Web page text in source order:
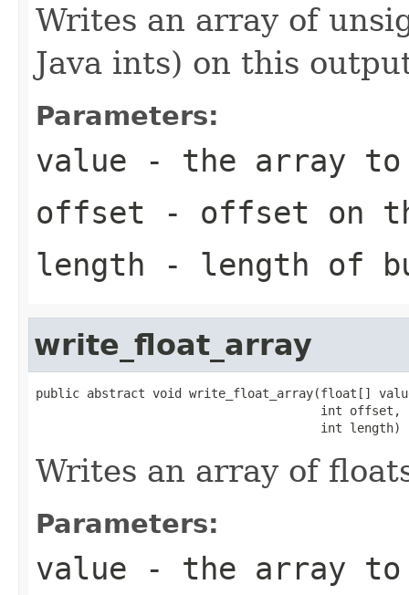
Writes an array of
Java ints) on this
Parameters:
value - the array
offset - offset on
length - length of
write_float_array
public abstract void write_float_array(float[]
                                       int offset,
                                       int length)
Writes an array of
Parameters:
value - the array